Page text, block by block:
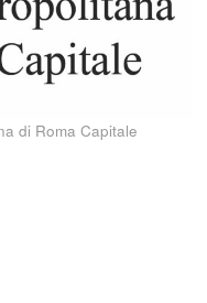
di Roma Capitale